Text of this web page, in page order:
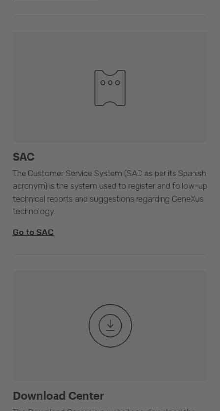
SAC
The Customer Service System (SAC as per its Spanish
acronym) is the system used to register and follow-up
technical reports and suggestions regarding GeneXus
technology.
Go to SAC
Download Center